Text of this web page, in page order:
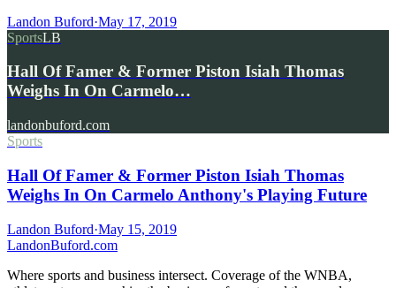
Landon Buford·May 17, 2019
SportsLB
Hall Of Famer & Former Piston Isiah Thomas
Weighs In On Carmelo…
landonbuford.com
Sports
Hall Of Famer & Former Piston Isiah Thomas
Weighs In On Carmelo Anthony's Playing Future
Landon Buford·May 15, 2019
LandonBuford.com
Where sports and business intersect. Coverage of the WNBA,